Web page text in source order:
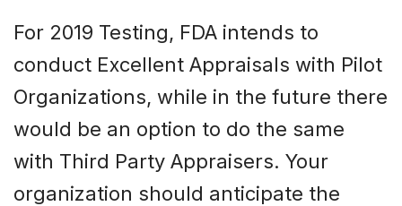
For 2019 Testing, FDA intends to
conduct Excellent Appraisals with Pilot
Organizations, while in the future there
would be an option to do the same
with Third Party Appraisers. Your
organization should anticipate the